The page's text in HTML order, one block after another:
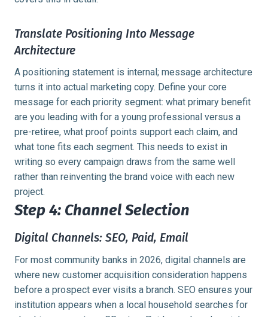
Translate Positioning Into Message
Architecture
A positioning statement is internal; message architecture
turns it into actual marketing copy. Define your core
message for each priority segment: what primary benefit
are you leading with for a young professional versus a
pre-retiree, what proof points support each claim, and
what tone fits each segment. This needs to exist in
writing so every campaign draws from the same well
rather than reinventing the brand voice with each new
project.
Step 4: Channel Selection
Digital Channels: SEO, Paid, Email
For most community banks in 2026, digital channels are
where new customer acquisition consideration happens
before a prospect ever visits a branch. SEO ensures your
institution appears when a local household searches for